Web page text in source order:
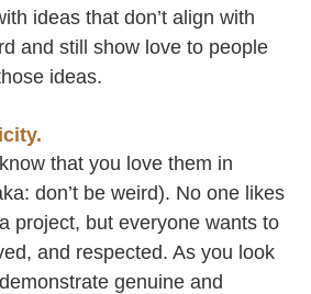
ideas that don’t align with
and still show love to people
ideas.
that you love them in
don’t be weird). No one likes
project, but everyone wants to
and respected. As you look
genuine and